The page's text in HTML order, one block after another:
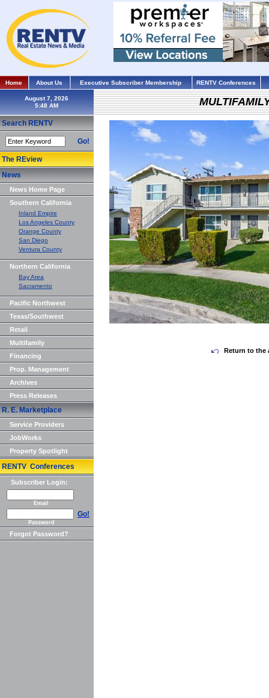
Home About Us Executive Subscriber Membership RENTV Conferences
August 7, 2026
Search RENTV
Go!
The REview
News
News Home Page
Southern California
Inland Empire
Los Angeles County
Orange County
San Diego
Ventura County
Northern California
Bay Area
Sacramento
Pacific Northwest
Texas/Southwest
Retail
Multifamily
Financing
Prop. Management
Archives
Press Releases
R. E. Marketplace
Service Providers
JobWorks
Property Spotlight
RENTV Conferences
Subscriber Login:
Email
Go!
Password
Forgot Password?
Return to the